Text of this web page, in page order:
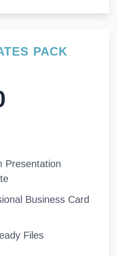
PACK
Presentation
Business Card
Files